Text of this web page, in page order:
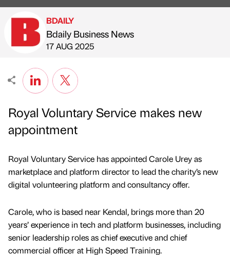
Published by
BDAILY
Bdaily Business News
on
17 AUG 2025
Royal Voluntary Service makes new
appointment
Royal Voluntary Service has appointed Carole Urey as
marketplace and platform director to lead the charity’s new
digital volunteering platform and consultancy offer.
Carole, who is based near Kendal, brings more than 20
years’ experience in tech and platform businesses, including
senior leadership roles as chief executive and chief
commercial officer at High Speed Training.